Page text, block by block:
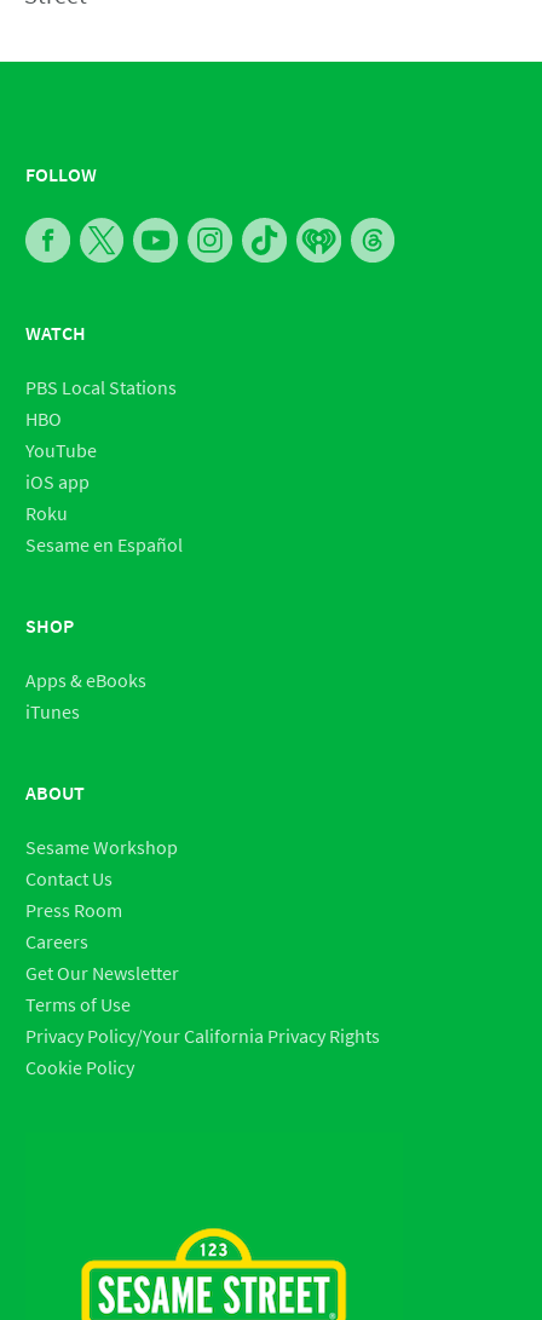
FOLLOW
WATCH
PBS Local Stations
HBO
YouTube
iOS app
Roku
Sesame en Español
SHOP
Apps & eBooks
iTunes
ABOUT
Sesame Workshop
Contact Us
Press Room
Careers
Get Our Newsletter
Terms of Use
Privacy Policy/Your California Privacy Rights
Cookie Policy